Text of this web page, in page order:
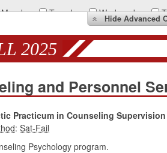
Monday Tuesday Wednesday
HideAdvanced
2025
and Personnel
Practicum in Counseling Supervision
:
Psychology program.